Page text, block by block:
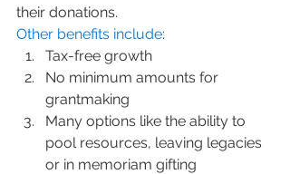
their donations.
Other benefits include:
Tax-free growth
No minimum amounts for
grantmaking
Many options like the ability to
pool resources, leaving legacies
or in memoriam gifting